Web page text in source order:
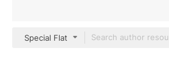
Special Flat